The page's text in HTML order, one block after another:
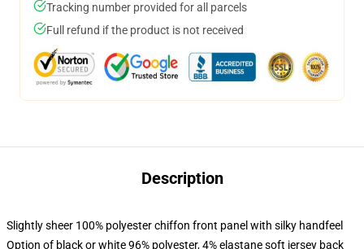
Tracking number provided for all parcels
Full refund if the product is not received
Description
Slightly sheer 100% polyester chiffon front panel with silky handfeel
Option of black or white 96% polyester, 4% elastane soft jersey back